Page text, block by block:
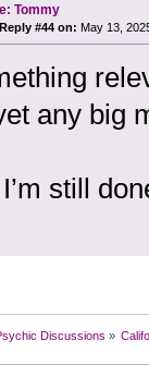
Tommy
Reply #44 on: May 13,
any big
still
Discussions »